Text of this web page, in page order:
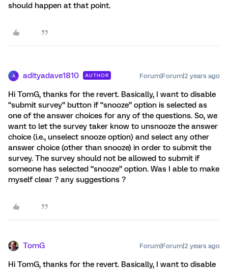
should happen at that point.
A adityadave1810 AUTHOR Forum|Forum|2 years ago
Hi TomG, thanks for the revert. Basically, I want to disable
“submit survey” button if “snooze” option is selected as
one of the answer choices for any of the questions. So, we
want to let the survey taker know to unsnooze the answer
choice (i.e., unselect snooze option) and select any other
answer choice (other than snooze) in order to submit the
survey. The survey should not be allowed to submit if
someone has selected “snooze” option. Was I able to make
myself clear ? any suggestions ?
TomG Forum|Forum|2 years ago
Hi TomG, thanks for the revert. Basically, I want to disable